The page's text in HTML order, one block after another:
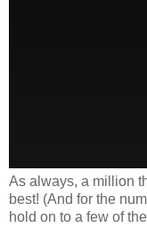
As always, a million
best! (And for the
hold on to a few of